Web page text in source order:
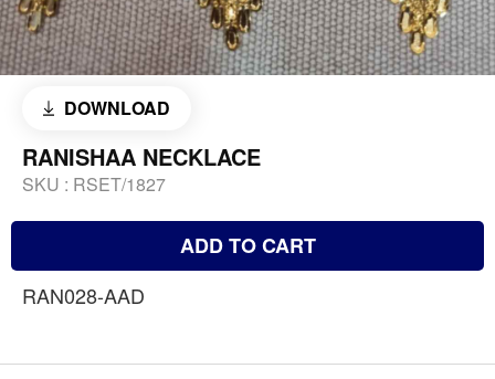
DOWNLOAD
RANISHAA NECKLACE
SKU : RSET/1827
ADD TO CART
RAN028-AAD